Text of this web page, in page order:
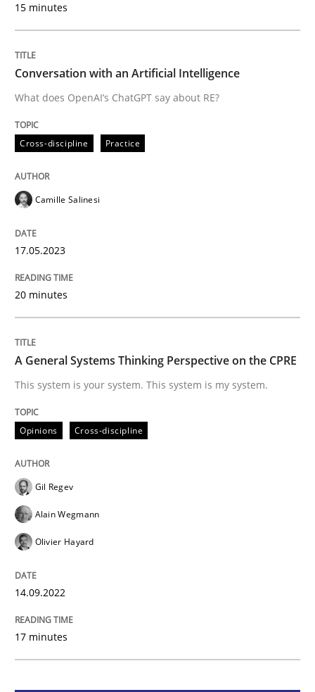
Conversation with an Artificial
Written by
READ ARTICLE
Opinions
A General Systems Thinking
Written by
15 minutes
Conversation with an Artificial Intelligence
What does OpenAI’s ChatGPT say about RE?
Cross-discipline Practice
Camille Salinesi
17.05.2023
20 minutes
A General Systems Thinking Perspective on the CPRE
This system is your system. This system is my system.
Opinions Cross-discipline
Gil Regev
Alain Wegmann
Olivier Hayard
14.09.2022
17 minutes